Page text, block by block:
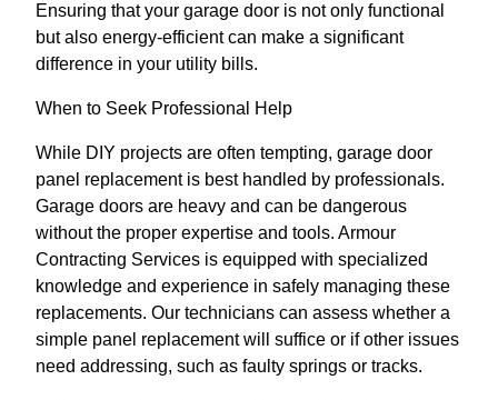
Ensuring that your garage door is not only functional
but also energy-efficient can make a significant
difference in your utility bills.
When to Seek Professional Help
While DIY projects are often tempting, garage door
panel replacement is best handled by professionals.
Garage doors are heavy and can be dangerous
without the proper expertise and tools. Armour
Contracting Services is equipped with specialized
knowledge and experience in safely managing these
replacements. Our technicians can assess whether a
simple panel replacement will suffice or if other issues
need addressing, such as faulty springs or tracks.